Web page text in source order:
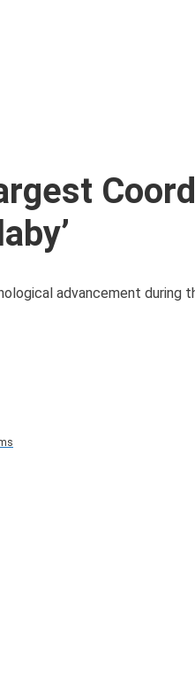
advancement during